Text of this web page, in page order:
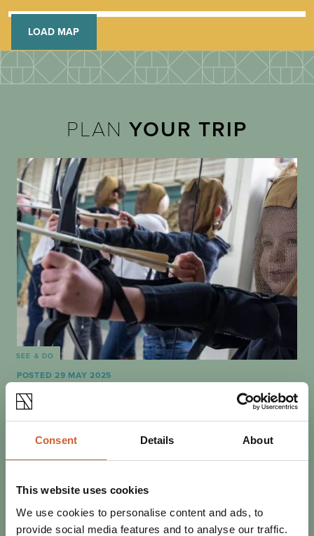
Consent Details About
This website uses cookies
We use cookies to personalise content and ads, to
provide social media features and to analyse our traffic.
LOAD MAP
PLANYOUR TRIP
SEE & DO
POSTED 29 MAY 2025
THINGS TO DO INDOORS IN
SHREWSBURY
Whether you're sheltering from the rain or looking to cool
down, heading indoors doesn't mean it's time for the fun
to stop! There are plenty of…